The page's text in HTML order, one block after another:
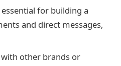
for building a
and direct messages,
other brands or